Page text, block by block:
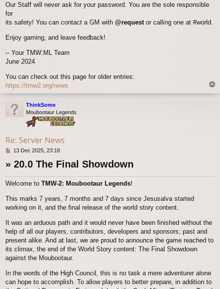
Our Staff will never ask for your password. You are the sole responsible
for
its safety! You can contact a GM with @request or calling one at #world.
Enjoy gaming, and leave feedback!
-- Your TMW:ML Team
June 2024
You can check out this page for older entries:
https://tmw2.org/news
ThinkSome
Moubootaur Legends
Re: Server News
P13 Dec 2025, 23:18
» 20.0 The Final Showdown
Welcome to TMW-2: Moubootaur Legends!
This marks 7 years, 7 months and 7 days since Jesusalva started
working on it, and the final release of the world story content.
It was an arduous path and it would never have been finished without the
help of all our players, contributors, developers and sponsors; past and
present alike. And at last, we are proud to announce the game reached to
its climax, the end of the World Story content: The Final Showdown
against the Moubootaur.
In the words of the High Council, this is no task a mere adventurer alone
can hope to accomplish. To allow players to better prepare, in addition to